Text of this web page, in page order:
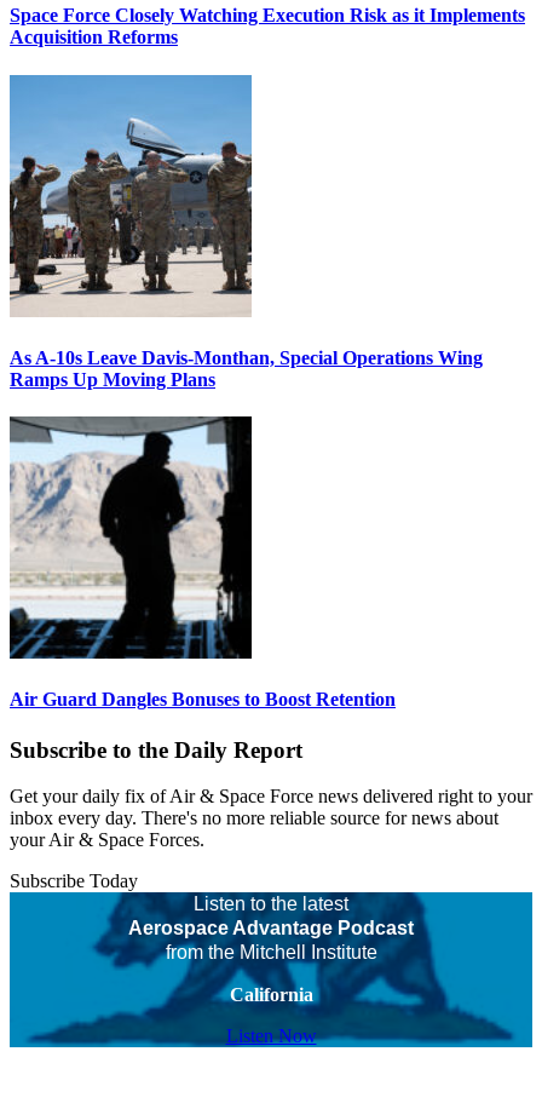
Space Force Closely Watching Execution Risk as it Implements
Acquisition Reforms
As A-10s Leave Davis-Monthan, Special Operations Wing
Ramps Up Moving Plans
Air Guard Dangles Bonuses to Boost Retention
Subscribe to the Daily Report
Get your daily fix of Air & Space Force news delivered right to your
inbox every day. There's no more reliable source for news about
your Air & Space Forces.
Subscribe Today
Listen to the latest
Aerospace Advantage Podcast
from the Mitchell Institute
California
Listen Now